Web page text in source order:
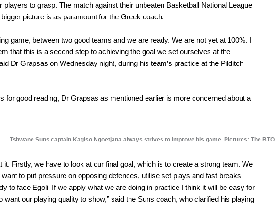
players to grasp. The match against their unbeaten Basketball National League
picture is as paramount for the Greek coach.
game, between two good teams and we are ready. We are not yet at 100%. I
that this is a second step to achieving the goal we set ourselves at the
Dr Grapsas on Wednesday night, during his team’s practice at the Pilditch
for good reading, Dr Grapsas as mentioned earlier is more concerned about a
Tshwane Suns captain Kagiso Ngoetjana always strives to improve his game. Pictures: The BTO
it. Firstly, we have to look at our final goal, which is to create a strong team. We
to put pressure on opposing defences, utilise set plays and fast breaks
to face Egoli. If we apply what we are doing in practice I think it will be easy for
want our playing quality to show,” said the Suns coach, who clarified his playing